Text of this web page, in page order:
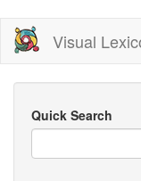
Skip
main
content
Visual
Quick Search